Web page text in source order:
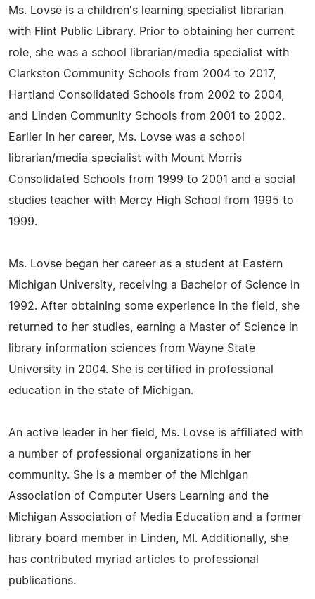
Ms. Lovse is a children's learning specialist librarian
with Flint Public Library. Prior to obtaining her current
role, she was a school librarian/media specialist with
Clarkston Community Schools from 2004 to 2017,
Hartland Consolidated Schools from 2002 to 2004,
and Linden Community Schools from 2001 to 2002.
Earlier in her career, Ms. Lovse was a school
librarian/media specialist with Mount Morris
Consolidated Schools from 1999 to 2001 and a social
studies teacher with Mercy High School from 1995 to
1999.
Ms. Lovse began her career as a student at Eastern
Michigan University, receiving a Bachelor of Science in
1992. After obtaining some experience in the field, she
returned to her studies, earning a Master of Science in
library information sciences from Wayne State
University in 2004. She is certified in professional
education in the state of Michigan.
An active leader in her field, Ms. Lovse is affiliated with
a number of professional organizations in her
community. She is a member of the Michigan
Association of Computer Users Learning and the
Michigan Association of Media Education and a former
library board member in Linden, MI. Additionally, she
has contributed myriad articles to professional
publications.